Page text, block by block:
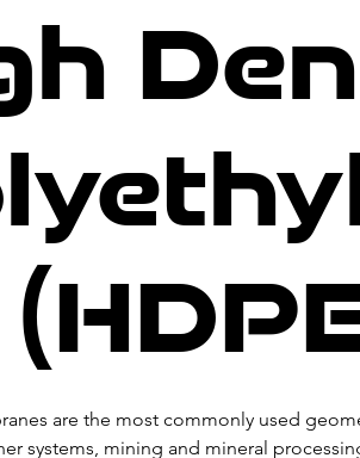
are the most commonly used
systems, mining and mineral